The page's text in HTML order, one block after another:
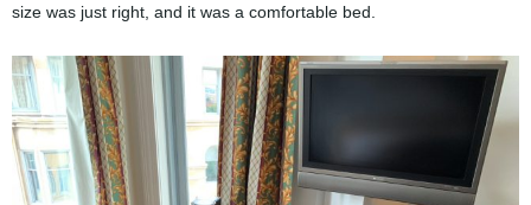
size was just right, and it was a comfortable bed.